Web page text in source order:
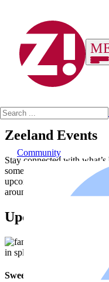
Community
Zeeland Events
Stay connected with
something to look forward
upcoming events and mark
around town.
Upcoming Events
Sweet Summer Night